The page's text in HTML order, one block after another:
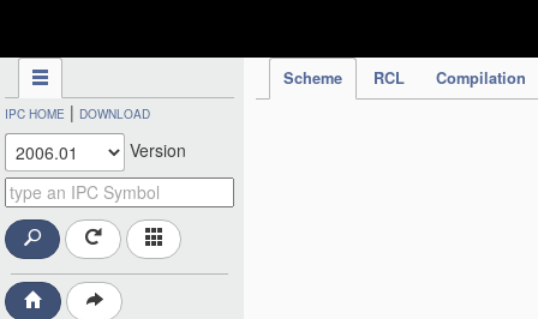
Scheme RCL Compilation
IPC HOME | DOWNLOAD
Version